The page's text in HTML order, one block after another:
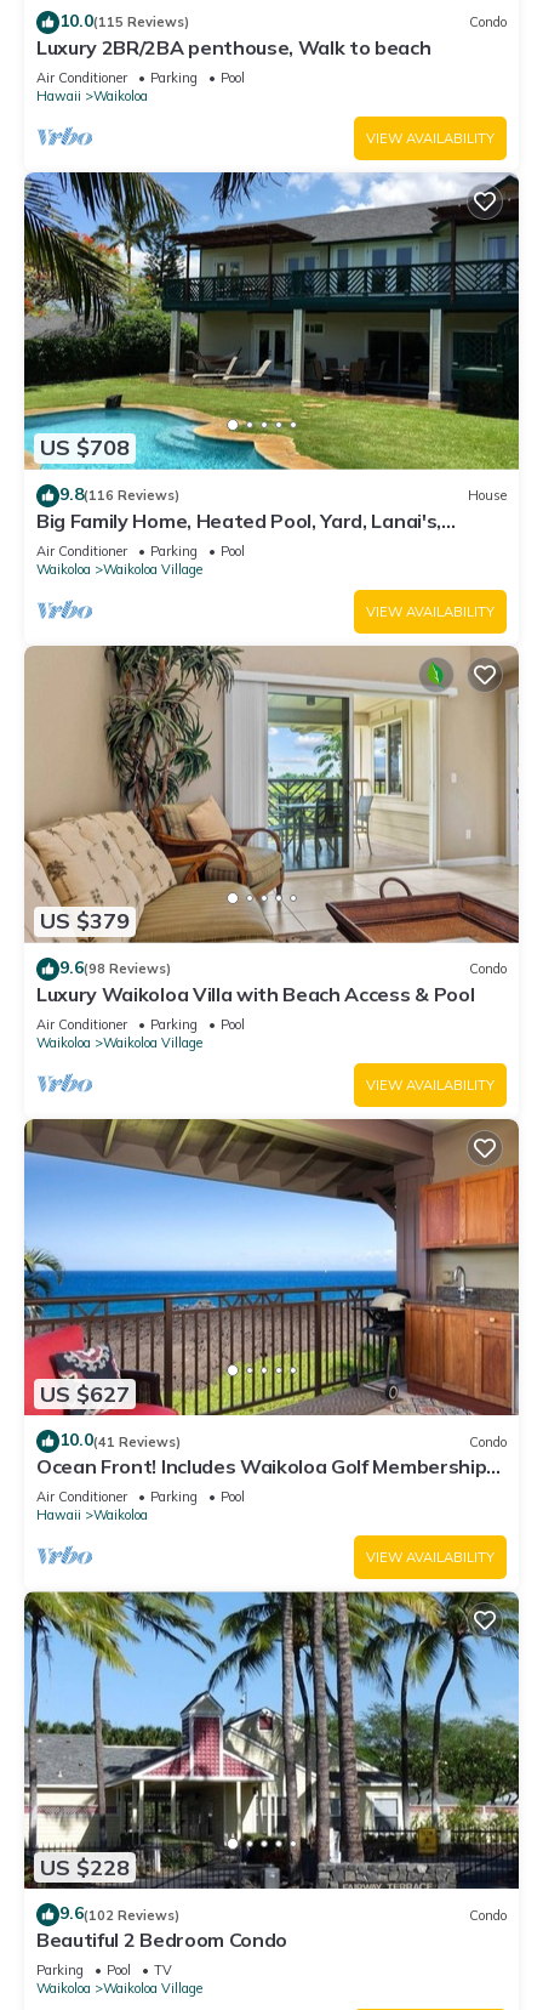
10.0(115 Reviews) Condo
Luxury 2BR/2BA penthouse, Walk to beach
Air Conditioner Parking
Pool
Hawaii
Waikoloa
VIEW AVAILABILITY
US $708
9.8(116 Reviews) House
Big Family Home, Heated Pool, Yard, Lanai's,
Views, Location! Air Conditioning
Air Conditioner Parking
Pool
Waikoloa
Waikoloa Village
VIEW AVAILABILITY
US $379
9.6(98 Reviews) Condo
Luxury Waikoloa Villa with Beach Access & Pool
Air Conditioner Parking
Pool
Waikoloa
Waikoloa Village
VIEW AVAILABILITY
US $627
10.0(41 Reviews) Condo
Ocean Front! Includes Waikoloa Golf Membership
Benefits. Halii Kai 13A
Air Conditioner Parking
Pool
Hawaii
Waikoloa
VIEW AVAILABILITY
US $228
9.6(102 Reviews) Condo
Beautiful 2 Bedroom Condo
Parking Pool
TV
Waikoloa
Waikoloa Village